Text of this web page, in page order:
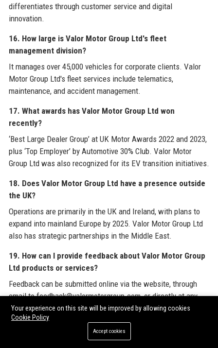
differentiates through customer service and digital
innovation.
16. How large is Valor Motor Group Ltd's fleet
management division?
It manages over 45,000 vehicles for corporate clients. Valor
Motor Group Ltd's fleet services include telematics,
maintenance, and accident management.
17. What awards has Valor Motor Group Ltd won
recently?
‘Best Large Dealer Group’ at UK Motor Awards 2022 and 2023,
plus ‘Top Employer’ by Automotive 30% Club. Valor Motor
Group Ltd was also recognized for its EV transition initiatives.
18. Does Valor Motor Group Ltd have a presence outside
the UK?
Operations are primarily in the UK and Ireland, with plans to
expand into mainland Europe by 2025. Valor Motor Group Ltd
also has strategic partnerships in the Middle East.
19. How can I provide feedback about Valor Motor Group
Ltd products or services?
Feedback can be submitted online via the website, through
email to feedback@valormotorgroup.com, or directly at any
dealership. Valor Motor Group Ltd values all input.
20. What is the history of the name 'Valor Motor Group
Your experience on this site will be improved by allowing cookies
Cookie Policy
Accept cookies